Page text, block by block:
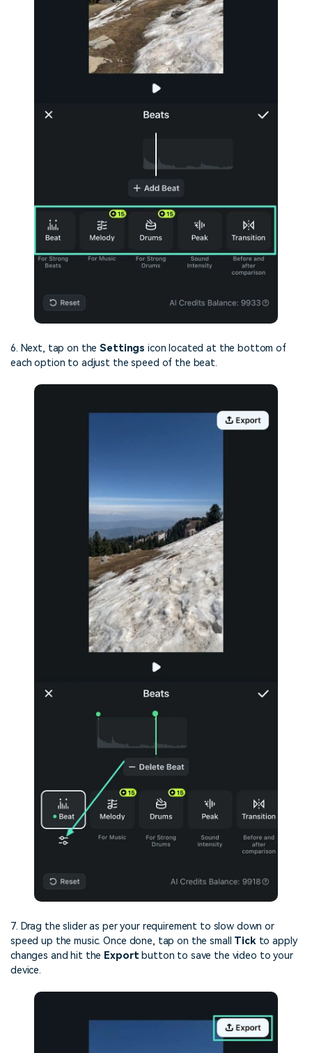
6. Next, tap on theSettings icon located at the bottom of
each option to adjust the speed of the beat.
7. Drag the slider as per your requirement to slow down or
speed up the music. Once done, tap on the small Tickto apply
changes and hit the Exportbutton to save the video to your
device.